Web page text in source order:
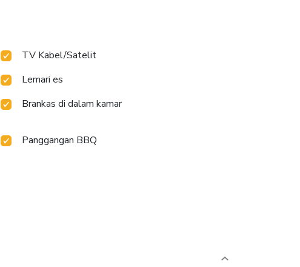
TV Kabel/Satelit
Lemari es
Brankas di dalam kamar
Panggangan BBQ